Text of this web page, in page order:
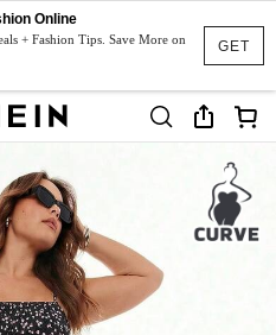
GET
Online
+ Fashion Tips. Save More on